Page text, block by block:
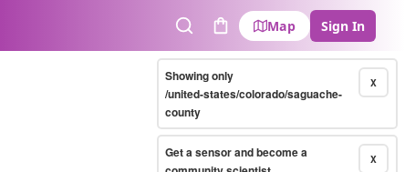
SearchCart
Map Sign In
X
Showing only
/united-states/colorado/saguache-
county
X
Get a sensor and become a